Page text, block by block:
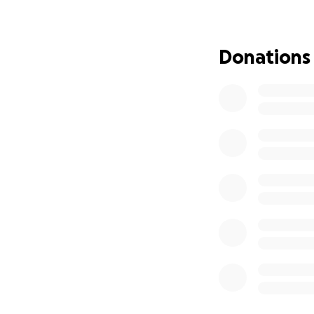
Veronica rushed
rushed to a
Donations